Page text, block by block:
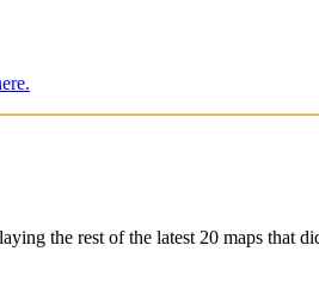
the rest of the latest 20 maps that